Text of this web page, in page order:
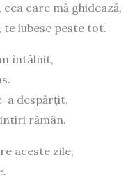
care mă ghidează,
te iubesc peste tot.
întâlnit,
a despărțit,
rămân.
aceste zile,